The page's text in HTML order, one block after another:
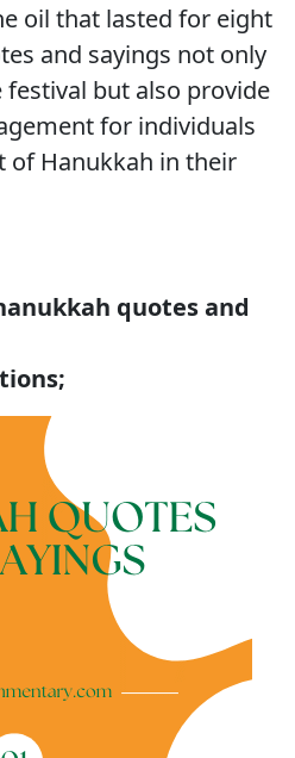
oil that lasted for eight
and sayings not only
but also provide
for individuals
of Hanukkah in their
quotes and